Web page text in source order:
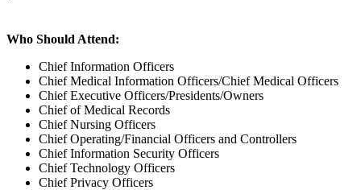
Who Should Attend:
Chief Information Officers
Chief Medical Information Officers/Chief Medical Officers
Chief Executive Officers/Presidents/Owners
Chief of Medical Records
Chief Nursing Officers
Chief Operating/Financial Officers and Controllers
Chief Information Security Officers
Chief Technology Officers
Chief Privacy Officers